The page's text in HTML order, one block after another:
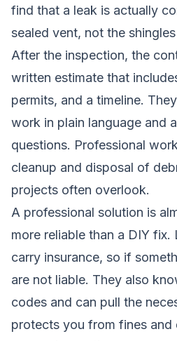
find that a leak is actually
sealed vent, not the
After the inspection, the
written estimate that
permits, and a timeline.
work in plain language and
questions. Professional
cleanup and disposal of
projects often overlook.
A professional solution is
more reliable than a DIY
carry insurance, so if
are not liable. They also
codes and can pull the
protects you from fines and